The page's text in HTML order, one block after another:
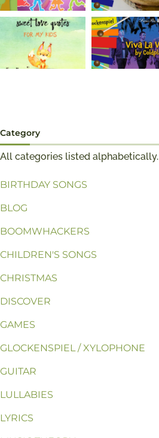
Category
All categories listed alphabetically.
BIRTHDAY SONGS
BLOG
BOOMWHACKERS
CHILDREN'S SONGS
CHRISTMAS
DISCOVER
GAMES
GLOCKENSPIEL / XYLOPHONE
GUITAR
LULLABIES
LYRICS